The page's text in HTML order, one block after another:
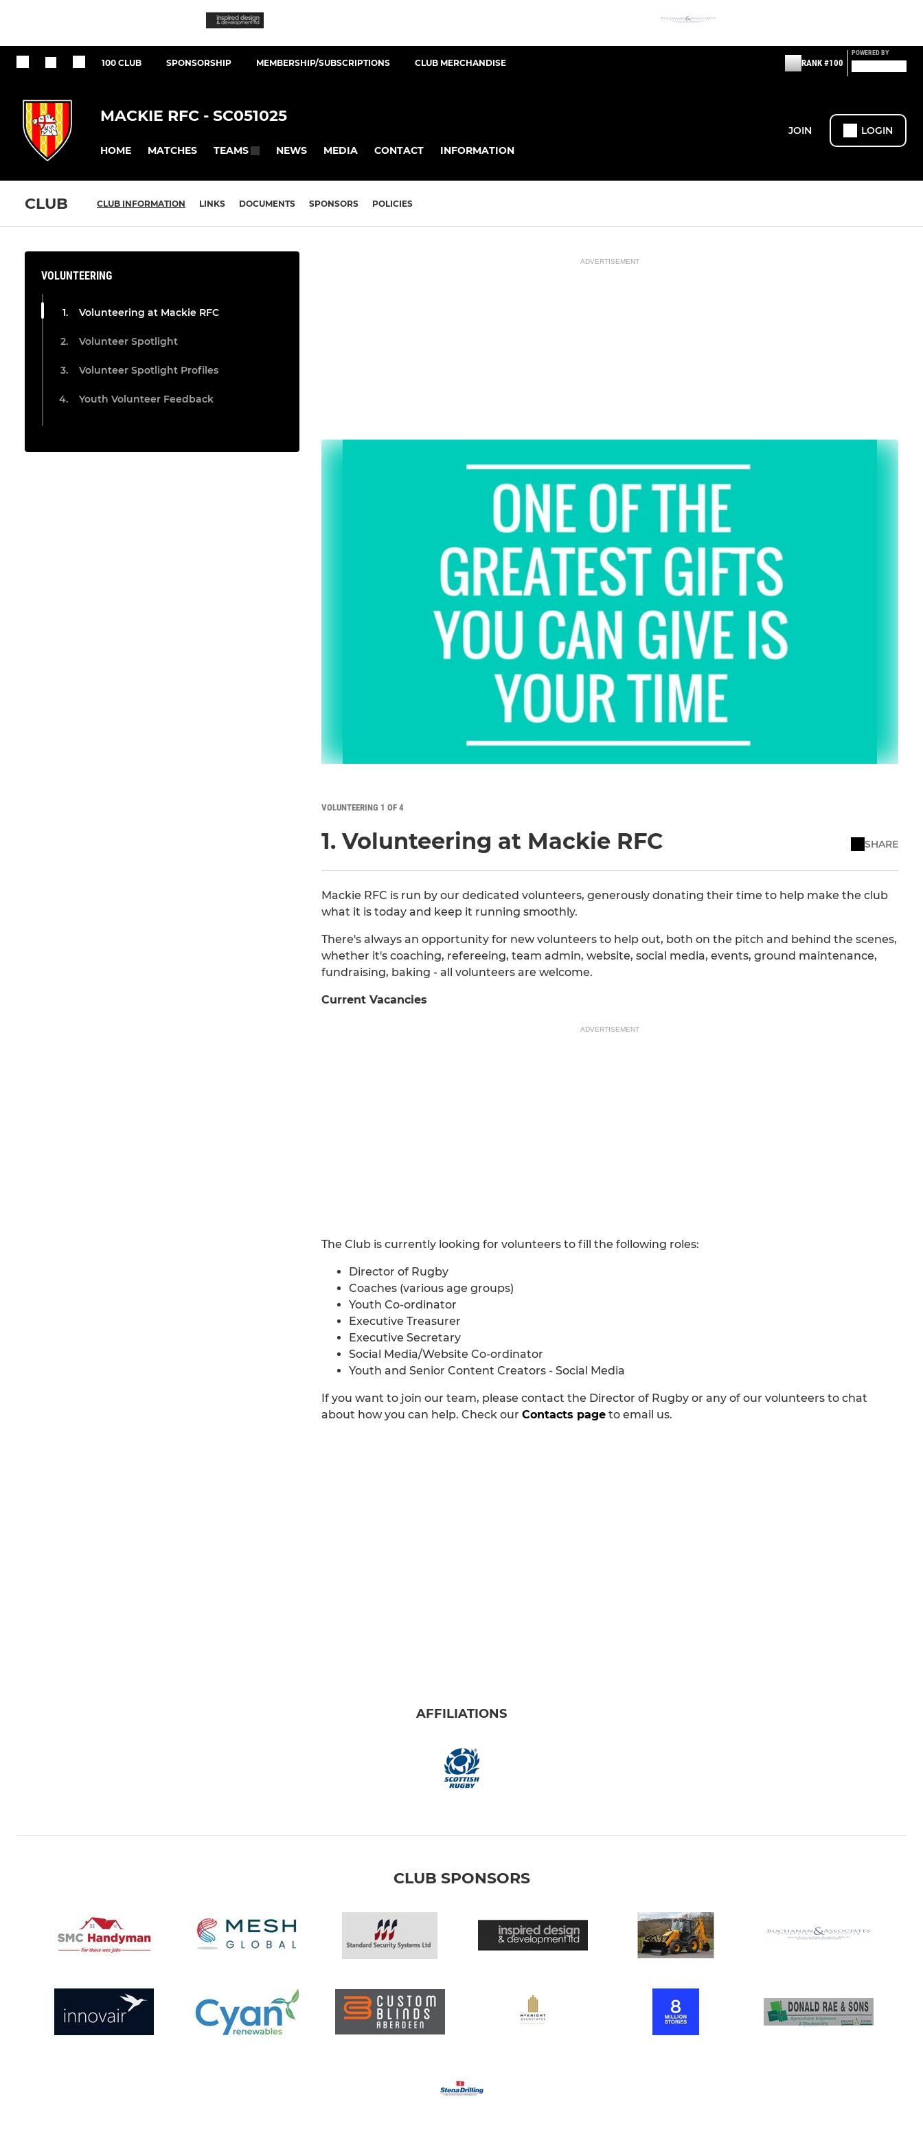
100 CLUB SPONSORSHIP MEMBERSHIP/SUBSCRIPTIONS CLUB MERCHANDISE RANK #100
POWERED BY
MACKIE RFC - SC051025
HOME MATCHES TEAMS NEWS MEDIA CONTACT INFORMATION
JOIN LOGIN
CLUB CLUB INFORMATION LINKS DOCUMENTS SPONSORS POLICIES
VOLUNTEERING
Volunteering at Mackie RFC
Volunteer Spotlight
Volunteer Spotlight Profiles
Youth Volunteer Feedback
ADVERTISEMENT
VOLUNTEERING 1 OF 4
1. Volunteering at Mackie RFC SHARE
Mackie RFC is run by our dedicated volunteers, generously donating their time to help make the club
what it is today and keep it running smoothly.
There's always an opportunity for new volunteers to help out, both on the pitch and behind the scenes,
whether it's coaching, refereeing, team admin, website, social media, events, ground maintenance,
fundraising, baking - all volunteers are welcome.
Current Vacancies
ADVERTISEMENT
The Club is currently looking for volunteers to fill the following roles:
Director of Rugby
Coaches (various age groups)
Youth Co-ordinator
Executive Treasurer
Executive Secretary
Social Media/Website Co-ordinator
Youth and Senior Content Creators - Social Media
If you want to join our team, please contact the Director of Rugby or any of our volunteers to chat
about how you can help. Check our Contacts page to email us.
AFFILIATIONS
CLUB SPONSORS